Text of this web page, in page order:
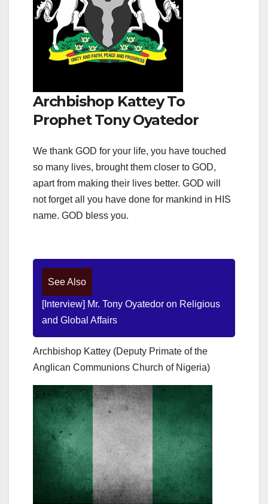
Archbishop Kattey To
Prophet Tony Oyatedor
We thank GOD for your life, you have touched
so many lives, brought them closer to GOD,
apart from making their lives better. GOD will
not forget all you have done for mankind in HIS
name. GOD bless you.
See Also
[Interview] Mr. Tony Oyatedor on Religious
and Global Affairs
Archbishop Kattey (Deputy Primate of the
Anglican Communions Church of Nigeria)